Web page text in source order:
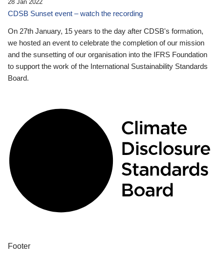
28 Jan 2022
CDSB Sunset event – watch the recording
On 27th January, 15 years to the day after CDSB's formation,
we hosted an event to celebrate the completion of our mission
and the sunsetting of our organisation into the IFRS Foundation
to support the work of the International Sustainability Standards
Board.
Footer